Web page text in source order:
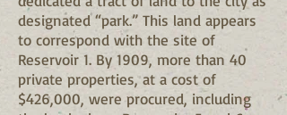
designated “park.” This land appears
to correspond with the site of
Reservoir 1. By 1909, more than 40
private properties, at a cost of
$426,000, were procured, including